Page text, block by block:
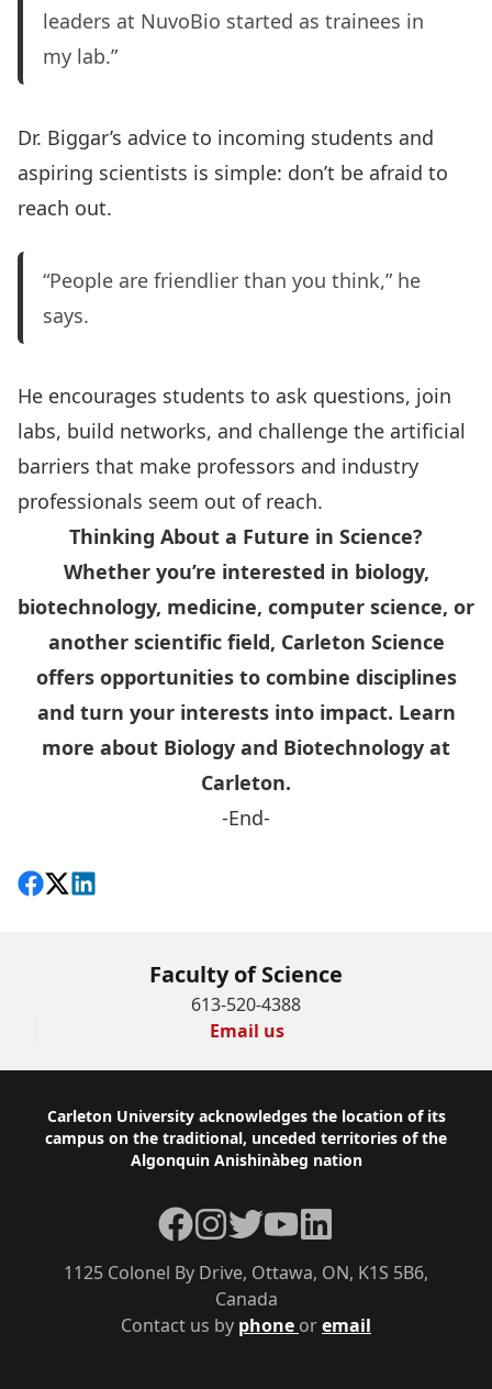
leaders at NuvoBio started as trainees in
my lab.”
Dr. Biggar’s advice to incoming students and
aspiring scientists is simple: don’t be afraid to
reach out.
“People are friendlier than you think,” he
says.
He encourages students to ask questions, join
labs, build networks, and challenge the artificial
barriers that make professors and industry
professionals seem out of reach.
Thinking About a Future in Science?
Whether you’re interested in biology,
biotechnology, medicine, computer science, or
another scientific field, Carleton Science
offers opportunities to combine disciplines
and turn your interests into impact. Learn
more about Biology and Biotechnology at
Carleton.
-End-
Share on Facebook
Follow on X
View on LinkedIn
Faculty of Science
613-520-4388
Email us
Footer
Carleton University acknowledges the location of its
campus on the traditional, unceded territories of the
Algonquin Anishinàbeg nation
Contact us by phone oremail
1125 Colonel By Drive, Ottawa, ON, K1S 5B6,
Canada
Facebook
Instagram
TwitterYouTubeLinkedIn